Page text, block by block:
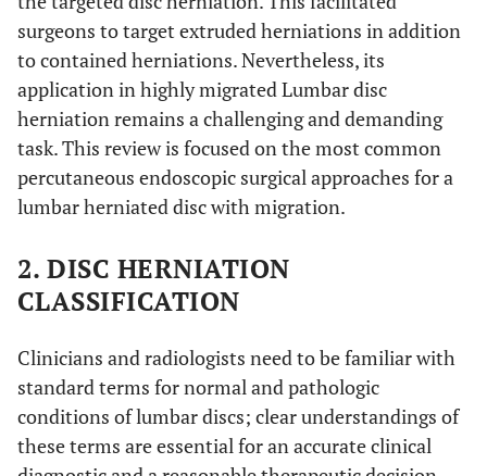
surgeons to target extruded herniations in addition
to contained herniations. Nevertheless, its
application in highly migrated Lumbar disc
herniation remains a challenging and demanding
task. This review is focused on the most common
percutaneous endoscopic surgical approaches for a
lumbar herniated disc with migration.
2. DISC HERNIATION
CLASSIFICATION
Clinicians and radiologists need to be familiar with
standard terms for normal and pathologic
conditions of lumbar discs; clear understandings of
these terms are essential for an accurate clinical